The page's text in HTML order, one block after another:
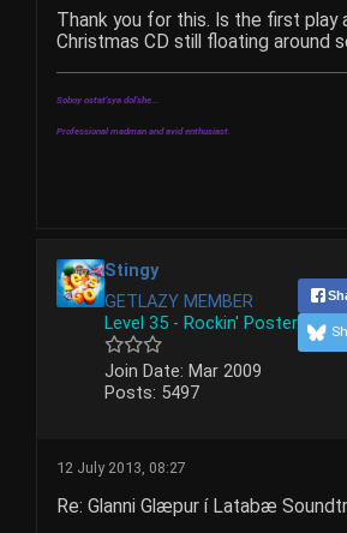
Thank you for this. Is the first play
Christmas CD still floating around
Soboy ostat'sya dol'she...
Professional madman and avid enthusiast.
Stingy
GETLAZY MEMBER
Level 35 - Rockin' Poster
Join Date: Mar 2009
Posts: 5497
12 July 2013, 08:27
Re: Glanni Glæpur í Latabæ